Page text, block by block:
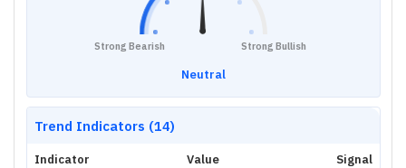
Strong Bearish Strong Bullish
Neutral
Trend Indicators (14)
Indicator Value Signal